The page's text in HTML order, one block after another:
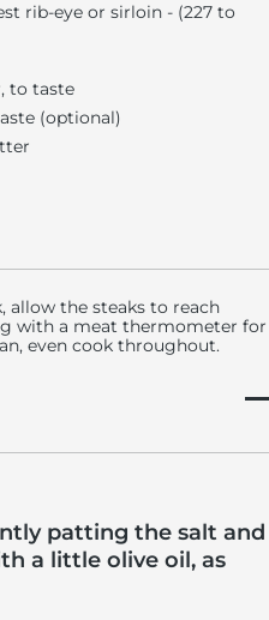
allow the steaks to reach
with a meat thermometer for
even cook throughout.
patting the salt and
a little olive oil, as
rib-eye or sirloin - (227 to
to taste
(optional)